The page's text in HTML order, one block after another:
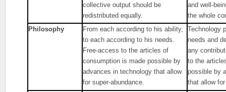
collective output should be
redistributed equally.
and well-
the whole
Philosophy
From each according to his ability,
to each according to his needs.
Free-access to the articles of
consumption is made possible by
advances in technology that allow
for super-abundance.
Technology
needs and
any
to the
possible by
that allow